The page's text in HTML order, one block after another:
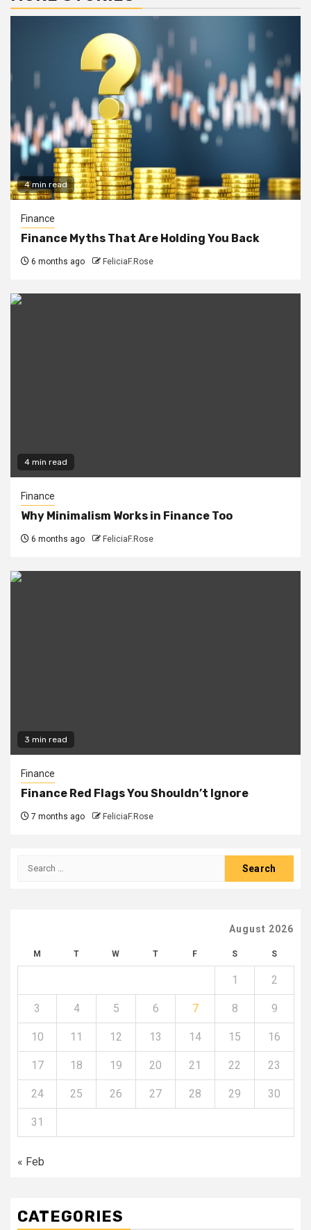
4 min read
Finance
Finance Myths That Are Holding You Back
6 months ago FeliciaF.Rose
4 min read
Finance
Why Minimalism Works in Finance Too
6 months ago FeliciaF.Rose
3 min read
Finance
Finance Red Flags You Shouldn’t Ignore
7 months ago FeliciaF.Rose
Search
August 2026
M T W T F S S
1 2
3 4 5 6 7 8 9
10 11 12 13 14 15 16
17 18 19 20 21 22 23
24 25 26 27 28 29 30
31
« Feb
CATEGORIES